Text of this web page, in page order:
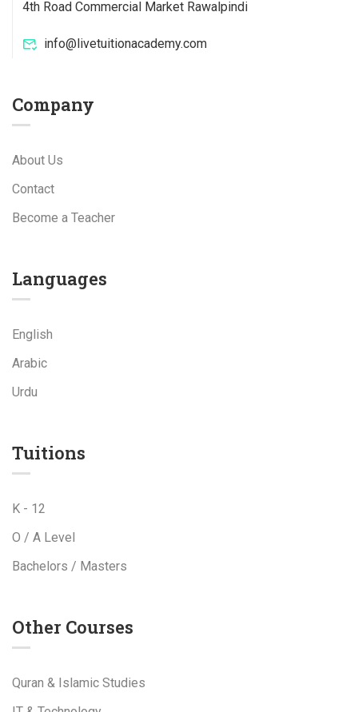
4th Road Commercial Market Rawalpindi
info@livetuitionacademy.com
Company
About Us
Contact
Become a Teacher
Languages
English
Arabic
Urdu
Tuitions
K - 12
O / A Level
Bachelors / Masters
Other Courses
Quran & Islamic Studies